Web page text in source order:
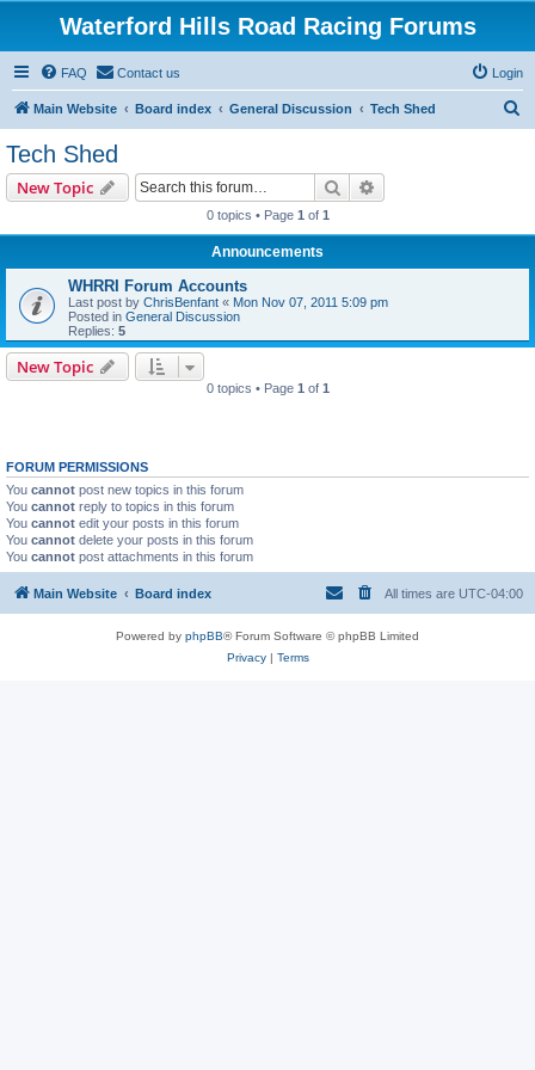
Waterford Hills Road Racing Forums
FAQ Contact us Login
Main Website Board index General Discussion Tech Shed
Tech Shed
New Topic Search
0 topics • Page 1 of 1
Announcements
WHRRI Forum Accounts
Last post by ChrisBenfant « Mon Nov 07, 2011 5:09 pm
Posted in General Discussion
Replies: 5
New Topic
0 topics • Page 1 of 1
FORUM PERMISSIONS
You cannot post new topics in this forum
You cannot reply to topics in this forum
You cannot edit your posts in this forum
You cannot delete your posts in this forum
You cannot post attachments in this forum
Main Website Board index All times are UTC-04:00
Powered by phpBB® Forum Software © phpBB Limited
Privacy| Terms